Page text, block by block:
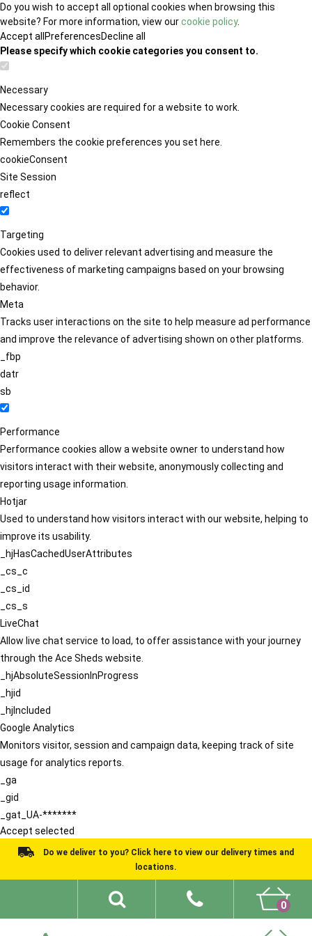
Do you wish to accept all optional cookies when browsing this
website? For more information, view ourcookie policy.
Accept all PreferencesDecline all
Please specify which cookie categories you consent to.
Necessary
Necessary cookies are required for a website to work.
Cookie Consent
Remembers the cookie preferences you set here.
cookieConsent
Site Session
reflect
Targeting
Cookies used to deliver relevant advertising and measure the
effectiveness of marketing campaigns based on your browsing
behavior.
Meta
Tracks user interactions on the site to help measure ad performance
and improve the relevance of advertising shown on other platforms.
_fbp
datr
sb
Performance
Performance cookies allow a website owner to understand how
visitors interact with their website, anonymously collecting and
reporting usage information.
Hotjar
Used to understand how visitors interact with our website, helping to
improve its usability.
_hjHasCachedUserAttributes
_cs_c
_cs_id
_cs_s
LiveChat
Allow live chat service to load, to offer assistance with your journey
through the Ace Sheds website.
_hjAbsoluteSessionInProgress
_hjid
_hjIncluded
Google Analytics
Monitors visitor, session and campaign data, keeping track of site
usage for analytics reports.
_ga
_gid
_gat_UA-*******
Accept selected
Do we deliver to you? Click here to view our delivery times and
locations.
0